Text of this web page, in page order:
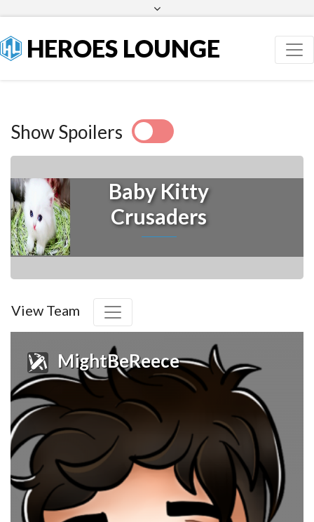
HEROES LOUNGE
Show Spoilers
Baby Kitty
Crusaders
View Team
MightBeReece